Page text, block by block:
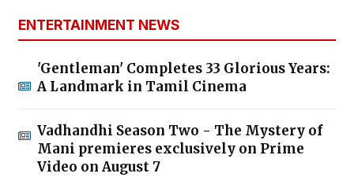
ENTERTAINMENT NEWS
'Gentleman' Completes 33 Glorious Years:
A Landmark in Tamil Cinema
Vadhandhi Season Two - The Mystery of
Mani premieres exclusively on Prime
Video on August 7